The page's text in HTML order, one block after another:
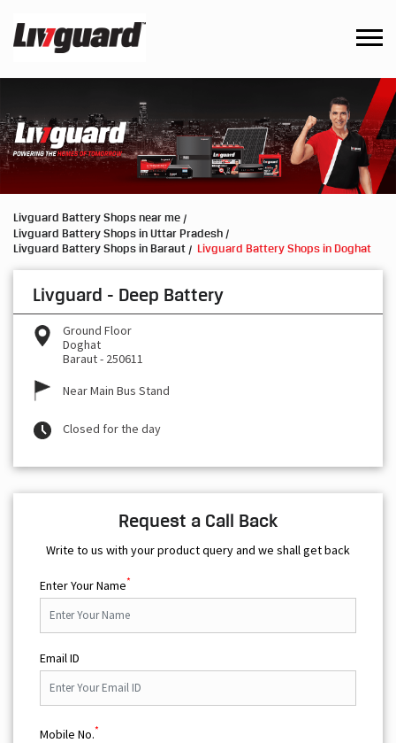
Livguard Battery Shops near me
Livguard Battery Shops in Uttar Pradesh
Livguard Battery Shops in Baraut
Livguard Battery Shops in Doghat
Livguard - Deep Battery
Ground Floor
Doghat
Baraut- 250611
Near Main Bus Stand
Closed for the day
Request a Call Back
Write to us with your product query and we shall get back
Enter Your Name*
Email ID
Mobile No.*